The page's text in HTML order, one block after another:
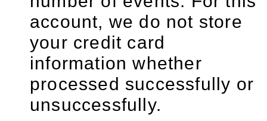
account, we do not store
your credit card
information whether
processed successfully or
unsuccessfully.